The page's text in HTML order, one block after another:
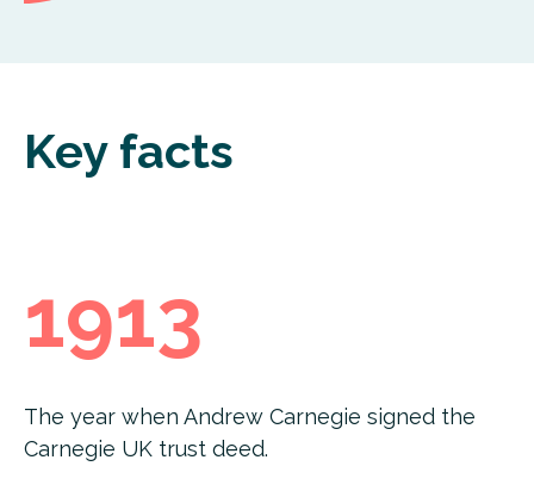
Key facts
1913
The year when Andrew Carnegie signed the
Carnegie UK trust deed.